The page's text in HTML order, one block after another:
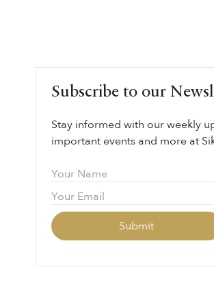
Subscribe to our
Stay informed with our weekly
important events and more at